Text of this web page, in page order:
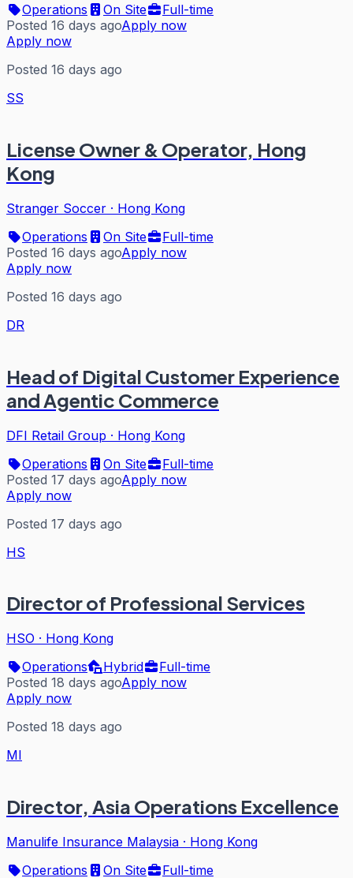
Operations
On Site
Full-time
Posted 16 days agoApply now
Apply now
Posted 16 days ago
SS
License Owner & Operator, Hong
Kong
Stranger Soccer · Hong Kong
Operations
On Site
Full-time
Posted 16 days agoApply now
Apply now
Posted 16 days ago
DR
Head of Digital Customer Experience
and Agentic Commerce
DFI Retail Group · Hong Kong
Operations
On Site
Full-time
Posted 17 days agoApply now
Apply now
Posted 17 days ago
HS
Director of Professional Services
HSO · Hong Kong
Operations
Hybrid
Full-time
Posted 18 days agoApply now
Apply now
Posted 18 days ago
MI
Director, Asia Operations Excellence
Manulife Insurance Malaysia · Hong Kong
Operations
On Site Full-time